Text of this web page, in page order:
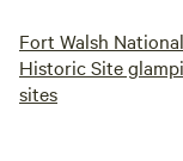
Fort Walsh National
Historic Site
sites